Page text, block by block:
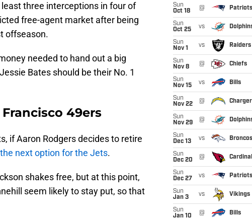
three interceptions in four of
free-agent market after being
offseason.
needed to hand out a big
Bates should be their No. 1
49ers
if Aaron Rodgers decides to retire
the next option for the Jets.
shakes free, but at this point,
seem likely to stay put, so that
Sun
Oct 18
@ Patriots
Sun
Oct 25
vs
Sun
Nov 1
vs Raiders
Sun
Nov 8
@ Chiefs
Sun
Nov 15
vs Bills
Sun
Nov 22
@
Sun
Nov 29
@
Sun
Dec 13
vs Broncos
Sun
Dec 20
@
Sun
Dec 27
vs Patriots
Sun
Jan 3
vs Vikings
Sun
Jan 10
@ Bills